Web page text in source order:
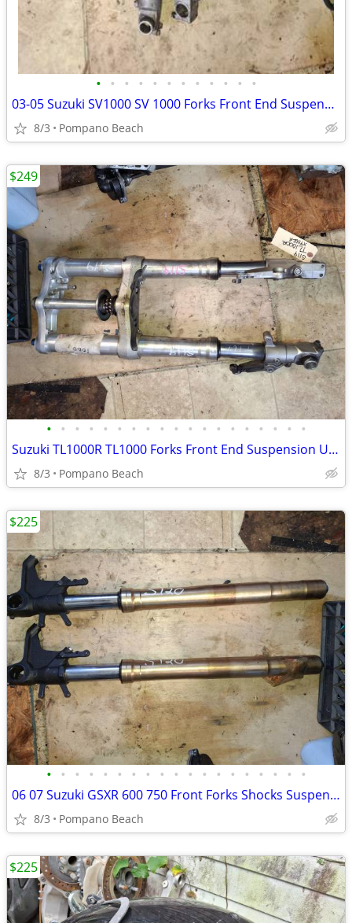
• • • • • • • • • • • •
03-05 Suzuki SV1000 SV 1000 Forks Front End Suspension Shocks Bent For
8/3 Pompano Beach
• • • • • • • • • • • • • • • • • • •
Suzuki TL1000R TL1000 Forks Front End Suspension Upper Lower Triple Tr
8/3 Pompano Beach
$249
• • • • • • • • • • • • • • • • • • •
06 07 Suzuki GSXR 600 750 Front Forks Shocks Suspension GSXR600 GSXR75
8/3 Pompano Beach
$225
$225